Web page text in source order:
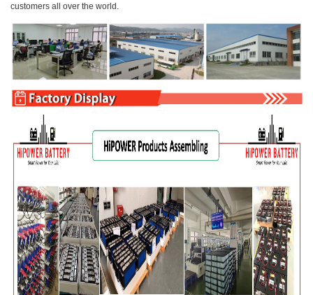
customers all over the world.